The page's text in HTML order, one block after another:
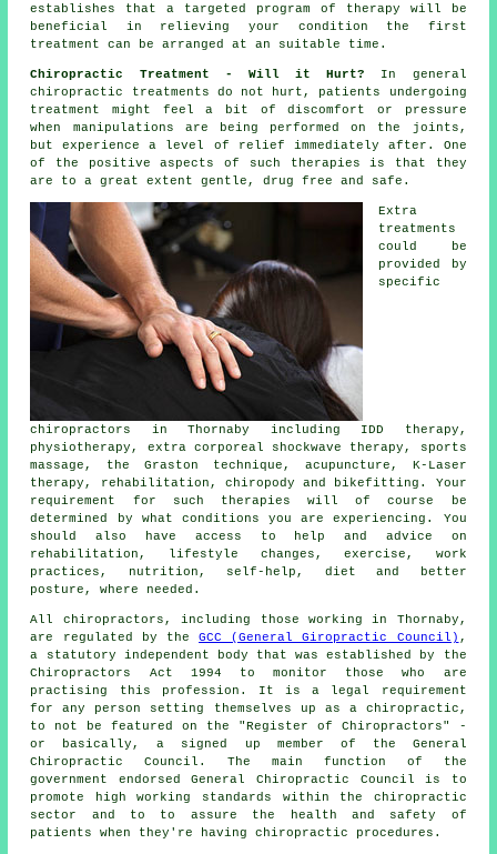
establishes that a targeted program of therapy will be
beneficial in relieving your condition the first
treatment can be arranged at an suitable time.
Chiropractic Treatment - Will it Hurt?
In general
chiropractic treatments do not hurt, patients undergoing
treatment might feel a bit of discomfort or pressure
when manipulations are being performed on the joints ,
but experience a level of relief immediately after. One
of the positive aspects of such therapies is that they
are to a great extent gentle, drug free and safe.
Extra
treatments
could be
provided by
specific
chiropractors in Thornaby including IDD therapy,
physiotherapy, extra corporeal shockwave therapy, sports
massage, the Graston technique, acupuncture, K-Laser
therapy, rehabilitation, chiropody and bikefitting. Your
requirement for such therapies will of course be
determined by what conditions you are experiencing. You
should also have access to help and advice on
rehabilitation, lifestyle changes, exercise, work
practices, nutrition, self-help, diet and better
posture, where needed.
All chiropractors, including those working in Thornaby,
are regulated by theGCC (General Giropractic Council) ,
a statutory independent body that was established by the
Chiropractors Act 1994 to monitor those who are
practising this profession. It is a legal requirement
for any person setting themselves up as a chiropractic,
to not be featured on the "Register of Chiropractors" -
or basically, a signed up member of the General
Chiropractic Council. The main function of the
government endorsed General Chiropractic Council is to
promote high working standards within the chiropractic
sector and to to assure the health and safety of
patients when they're having chiropractic procedures.